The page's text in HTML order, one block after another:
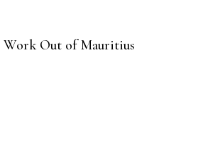
Work Out of Mauritius